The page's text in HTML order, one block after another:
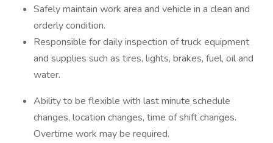
Safely maintain work area and vehicle in a clean and
orderly condition.
Responsible for daily inspection of truck equipment
and supplies such as tires, lights, brakes, fuel, oil and
water.
Ability to be flexible with last minute schedule
changes, location changes, time of shift changes.
Overtime work may be required.